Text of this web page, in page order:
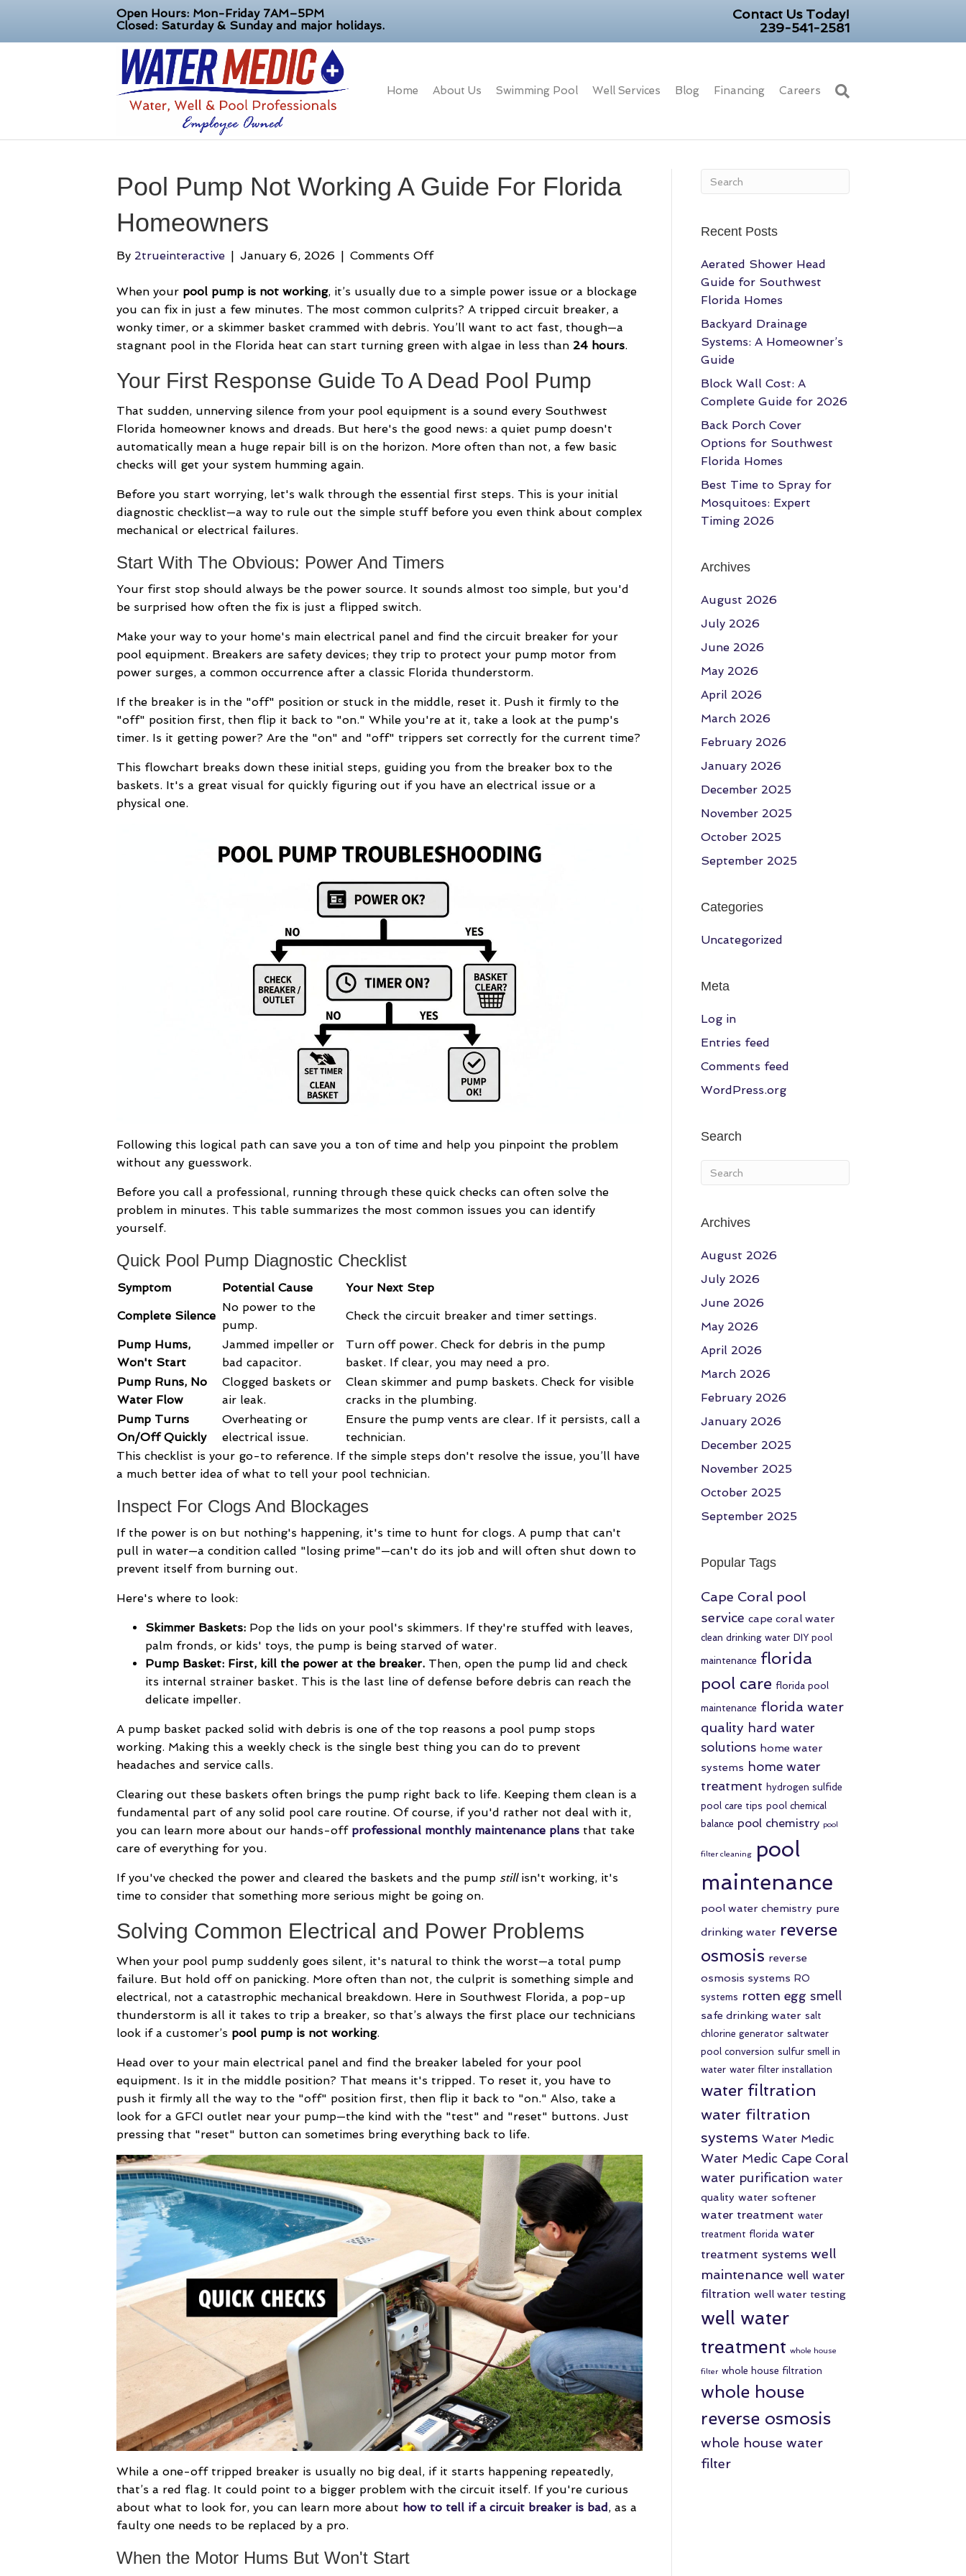
Open Hours: Mon-Friday 7AM–5PM
Closed: Saturday & Sunday and major holidays.
Contact Us Today!
239-541-2581
Home About Us Swimming Pool Well Services Blog Financing Careers
Pool Pump Not Working A Guide For Florida
Homeowners
By 2trueinteractive January 6, 2026 Comments Offon
Pump
Not
Working
A
For
Homeowners
When your pool pump is not working, it’s usually due to a simple power issue or a blockage
you can fix in just a few minutes. The most common culprits? A tripped circuit breaker, a
wonky timer, or a skimmer basket crammed with debris. You’ll want to act fast, though—a
stagnant pool in the Florida heat can start turning green with algae in less than 24 hours.
Your First Response Guide To A Dead Pool Pump
That sudden, unnerving silence from your pool equipment is a sound every Southwest
Florida homeowner knows and dreads. But here's the good news: a quiet pump doesn't
automatically mean a huge repair bill is on the horizon. More often than not, a few basic
checks will get your system humming again.
Before you start worrying, let's walk through the essential first steps. This is your initial
diagnostic checklist—a way to rule out the simple stuff before you even think about complex
mechanical or electrical failures.
Start With The Obvious: Power And Timers
Your first stop should always be the power source. It sounds almost too simple, but you'd
be surprised how often the fix is just a flipped switch.
Make your way to your home's main electrical panel and find the circuit breaker for your
pool equipment. Breakers are safety devices; they trip to protect your pump motor from
power surges, a common occurrence after a classic Florida thunderstorm.
If the breaker is in the "off" position or stuck in the middle, reset it. Push it firmly to the
"off" position first, then flip it back to "on." While you're at it, take a look at the pump's
timer. Is it getting power? Are the "on" and "off" trippers set correctly for the current time?
This flowchart breaks down these initial steps, guiding you from the breaker box to the
baskets. It's a great visual for quickly figuring out if you have an electrical issue or a
physical one.
Following this logical path can save you a ton of time and help you pinpoint the problem
without any guesswork.
Before you call a professional, running through these quick checks can often solve the
problem in minutes. This table summarizes the most common issues you can identify
yourself.
Quick Pool Pump Diagnostic Checklist
Symptom Potential Cause Your Next Step
Complete Silence
No power to the
pump.
Check the circuit breaker and timer settings.
Pump Hums,
Won't Start
Jammed impeller or
bad capacitor.
Turn off power. Check for debris in the pump
basket. If clear, you may need a pro.
Pump Runs, No
Water Flow
Clogged baskets or
air leak.
Clean skimmer and pump baskets. Check for visible
cracks in the plumbing.
Pump Turns
On/Off Quickly
Overheating or
electrical issue.
Ensure the pump vents are clear. If it persists, call a
technician.
This checklist is your go-to reference. If the simple steps don't resolve the issue, you’ll have
a much better idea of what to tell your pool technician.
Inspect For Clogs And Blockages
If the power is on but nothing's happening, it's time to hunt for clogs. A pump that can't
pull in water—a condition called "losing prime"—can't do its job and will often shut down to
prevent itself from burning out.
Here's where to look:
Skimmer Baskets: Pop the lids on your pool's skimmers. If they're stuffed with leaves,
palm fronds, or kids' toys, the pump is being starved of water.
Pump Basket: First, kill the power at the breaker. Then, open the pump lid and check
its internal strainer basket. This is the last line of defense before debris can reach the
delicate impeller.
A pump basket packed solid with debris is one of the top reasons a pool pump stops
working. Making this a weekly check is the single best thing you can do to prevent
headaches and service calls.
Clearing out these baskets often brings the pump right back to life. Keeping them clean is a
fundamental part of any solid pool care routine. Of course, if you'd rather not deal with it,
you can learn more about our hands-off professional monthly maintenance plans that take
care of everything for you.
If you've checked the power and cleared the baskets and the pump stillisn't working, it's
time to consider that something more serious might be going on.
Solving Common Electrical and Power Problems
When your pool pump suddenly goes silent, it's natural to think the worst—a total pump
failure. But hold off on panicking. More often than not, the culprit is something simple and
electrical, not a catastrophic mechanical breakdown. Here in Southwest Florida, a pop-up
thunderstorm is all it takes to trip a breaker, so that’s always the first place our technicians
look if a customer’s pool pump is not working.
Head over to your main electrical panel and find the breaker labeled for your pool
equipment. Is it in the middle position? That means it's tripped. To reset it, you have to
push it firmly all the way to the "off" position first, then flip it back to "on." Also, take a
look for a GFCI outlet near your pump—the kind with the "test" and "reset" buttons. Just
pressing that "reset" button can sometimes bring everything back to life.
While a one-off tripped breaker is usually no big deal, if it starts happening repeatedly,
that’s a red flag. It could point to a bigger problem with the circuit itself. If you're curious
about what to look for, you can learn more about how to tell if a circuit breaker is bad, as a
faulty one needs to be replaced by a pro.
When the Motor Hums But Won't Start
Recent Posts
Aerated Shower Head
Guide for Southwest
Florida Homes
Backyard Drainage
Systems: A Homeowner’s
Guide
Block Wall Cost: A
Complete Guide for 2026
Back Porch Cover
Options for Southwest
Florida Homes
Best Time to Spray for
Mosquitoes: Expert
Timing 2026
Archives
August 2026
July 2026
June 2026
May 2026
April 2026
March 2026
February 2026
January 2026
December 2025
November 2025
October 2025
September 2025
Categories
Uncategorized
Meta
Log in
Entries feed
Comments feed
WordPress.org
Search
Archives
August 2026
July 2026
June 2026
May 2026
April 2026
March 2026
February 2026
January 2026
December 2025
November 2025
October 2025
September 2025
Popular Tags
Cape Coral pool
service cape coral water
clean drinking water DIY pool
maintenance florida
pool care florida pool
maintenance florida water
quality hard water
solutions home water
systems home water
treatment hydrogen sulfide
pool care tips pool chemical
balance pool chemistry pool
filter cleaning
pool
maintenance
pool water chemistry pure
drinking water reverse
osmosis reverse
osmosis systems RO
systems rotten egg smell
safe drinking water salt
chlorine generator saltwater
pool conversion sulfur smell in
water water filter installation
water filtration
water filtration
systems Water Medic
Water Medic Cape Coral
water purification water
quality water softener
water treatment water
treatment florida water
treatment systems well
maintenance well water
filtration well water testing
well water
treatment whole house
filter whole house filtration
whole house
reverse osmosis
whole house water
filter